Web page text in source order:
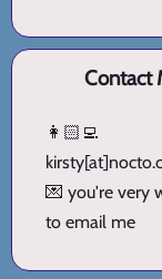
Contact
👩🏻‍💻
💌 you're very
to email me